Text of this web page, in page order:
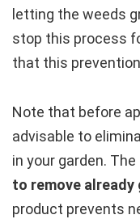
letting the weeds
stop this process
that this
Note that before
advisable to
in your garden.
to remove already
product prevents